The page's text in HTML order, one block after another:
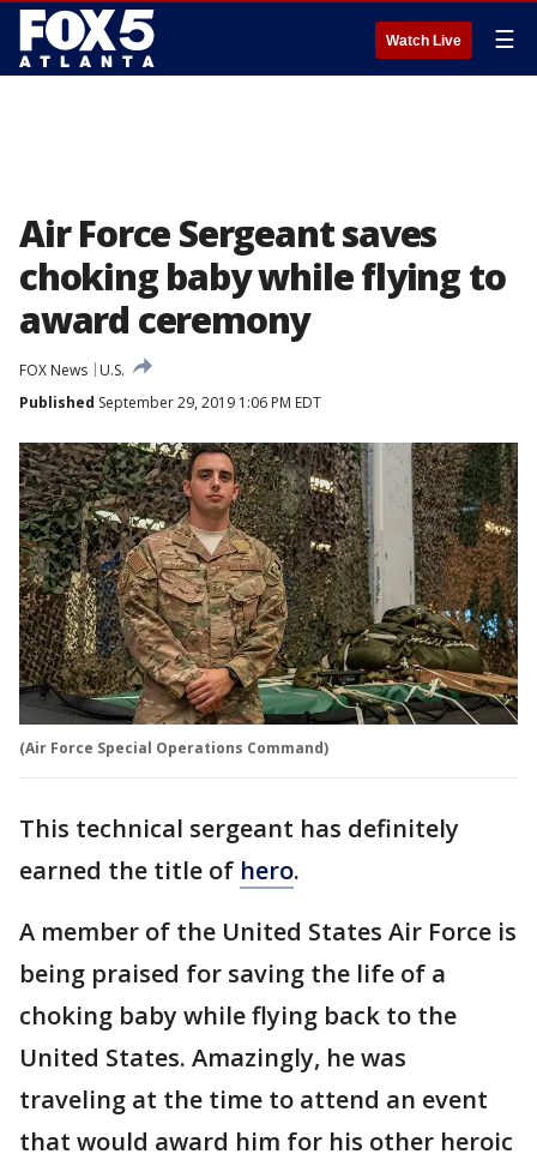
Watch Live ☰
Air Force Sergeant saves
choking baby while flying to
award ceremony
FOX News
U.S.
Published September 29, 2019 1:06 PM EDT
(Air Force Special Operations Command)
This technical sergeant has definitely
earned the title of hero.
A member of the United States Air Force is
being praised for saving the life of a
choking baby while flying back to the
United States. Amazingly, he was
traveling at the time to attend an event
that would award him for his other heroic